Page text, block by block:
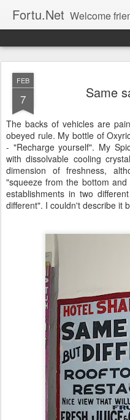
Fortu.Net Welcome friends, family, strangers,
FEB
7 Same
The backs of vehicles are
obeyed rule. My bottle of
- "Recharge yourself". My
with dissolvable cooling
dimension of freshness,
"squeeze from the bottom
establishments in two
different". I couldn't describe it